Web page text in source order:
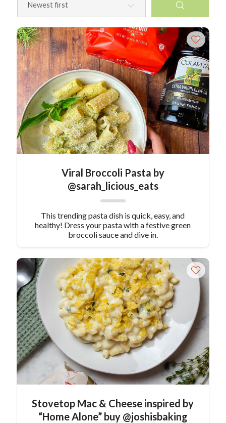
Viral Broccoli Pasta by
@sarah_licious_eats
This trending pasta dish is quick, easy, and
healthy! Dress your pasta with a festive green
broccoli sauce and dive in.
Stovetop Mac & Cheese inspired by
“Home Alone” buy @joshisbaking